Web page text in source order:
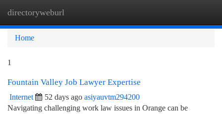
directoryweburl
Home
1
Fountain Valley Job Lawyer Expertise
Internet 52 days ago asiyauvtm294200
Navigating challenging work law issues in Orange can be